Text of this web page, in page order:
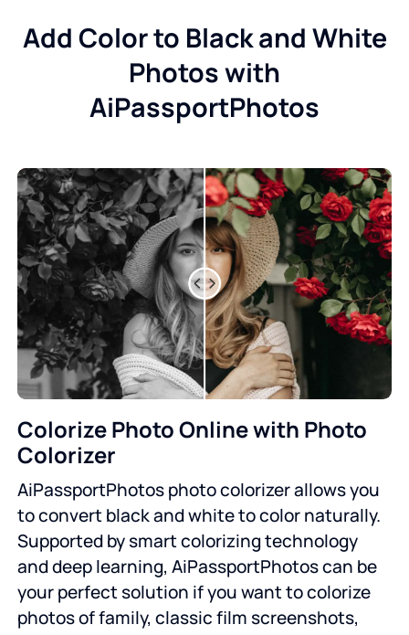
Add Color to Black and White
Photos with
AiPassportPhotos
Colorize Photo Online with Photo
Colorizer
AiPassportPhotos photo colorizer allows you
to convert black and white to color naturally.
Supported by smart colorizing technology
and deep learning, AiPassportPhotos can be
your perfect solution if you want to colorize
photos of family, classic film screenshots,